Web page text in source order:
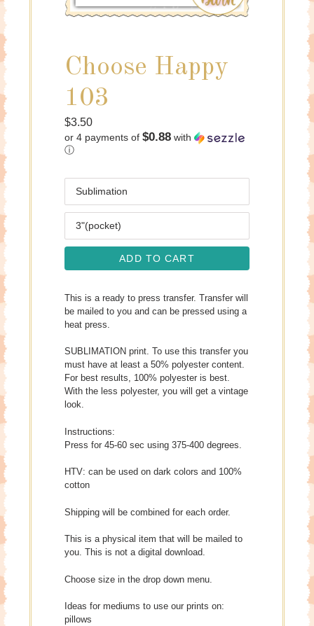
Choose Happy
103
Regular
price
$3.50
or 4 payments of $0.88 with
ⓘ
ADD TO CART
This is a ready to press transfer. Transfer will
be mailed to you and can be pressed using a
heat press.
SUBLIMATION print. To use this transfer you
must have at least a 50% polyester content.
For best results, 100% polyester is best.
With the less polyester, you will get a vintage
look.
Instructions:
Press for 45-60 sec using 375-400 degrees.
HTV: can be used on dark colors and 100%
cotton
Shipping will be combined for each order.
This is a physical item that will be mailed to
you. This is not a digital download.
Choose size in the drop down menu.
Ideas for mediums to use our prints on:
pillows